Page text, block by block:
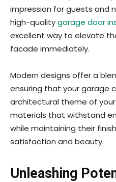
impression for guests and
high-qualitygarage door
excellent way to elevate
facade immediately.
Modern designs offer a
ensuring that your garage
architectural theme of
materials that withstand
while maintaining their
satisfaction and beauty.
Unleashing